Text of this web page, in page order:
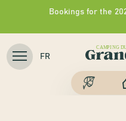
Bookings for the
FR